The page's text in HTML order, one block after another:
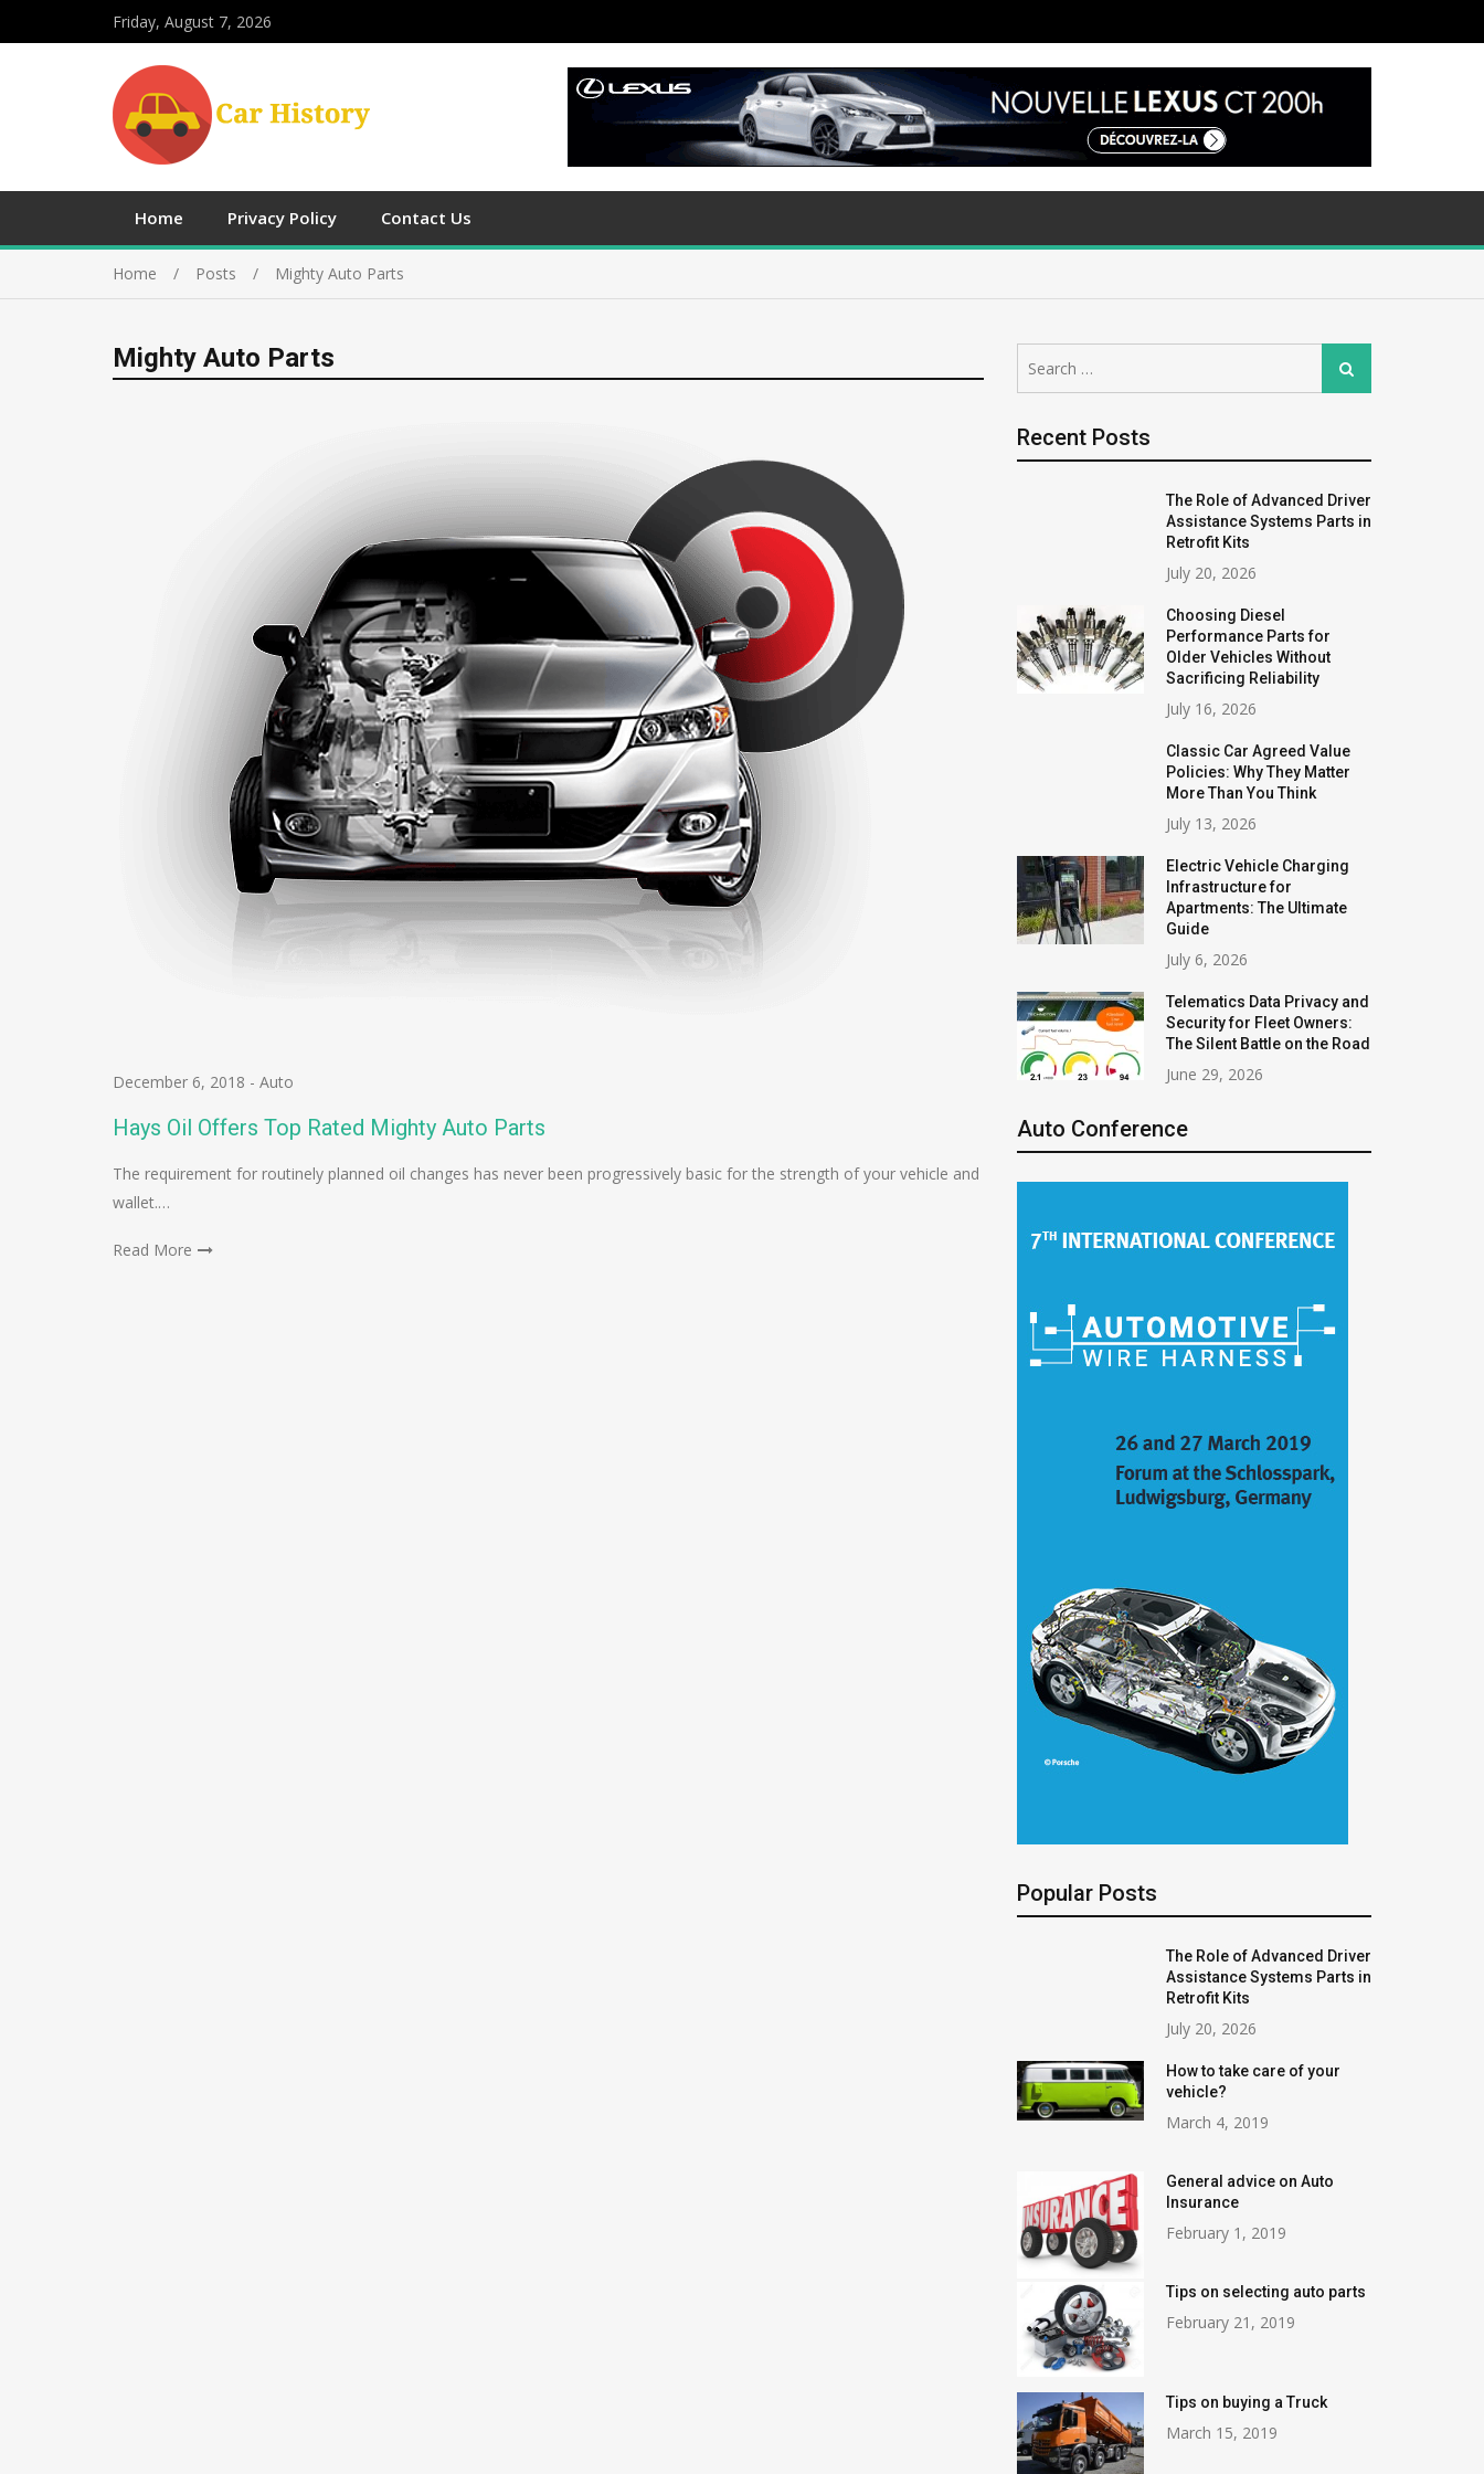
Friday, August 7, 2026
Home Privacy Policy Contact Us
Home Posts Mighty Auto Parts
Mighty Auto Parts
December 6, 2018 - Auto
Hays Oil Offers Top Rated Mighty Auto Parts
The requirement for routinely planned oil changes has never been progressively basic for the strength of your vehicle and
wallet.…
Read More
for:
Search
Recent Posts
The Role of Advanced Driver
Assistance Systems Parts in
Retrofit Kits
July 20, 2026
Choosing Diesel
Performance Parts for
Older Vehicles Without
Sacrificing Reliability
July 16, 2026
Classic Car Agreed Value
Policies: Why They Matter
More Than You Think
July 13, 2026
Electric Vehicle Charging
Infrastructure for
Apartments: The Ultimate
Guide
July 6, 2026
Telematics Data Privacy and
Security for Fleet Owners:
The Silent Battle on the Road
June 29, 2026
Auto Conference
Popular Posts
The Role of Advanced Driver
Assistance Systems Parts in
Retrofit Kits
July 20, 2026
How to take care of your
vehicle?
March 4, 2019
General advice on Auto
Insurance
February 1, 2019
Tips on selecting auto parts
February 21, 2019
Tips on buying a Truck
March 15, 2019